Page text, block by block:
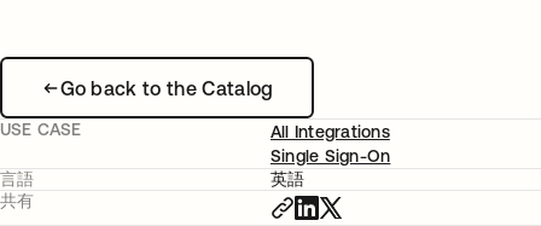
Go back to the Catalog
USE CASE
All Integrations
Single Sign-On
言語
英語
共有